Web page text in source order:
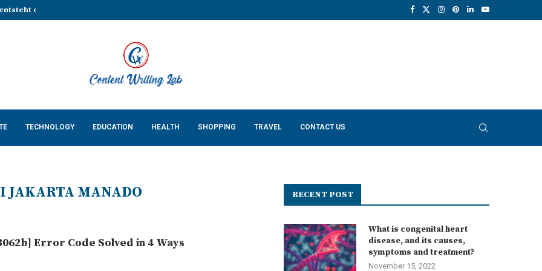
eine stabile Grundlage...
TECHNOLOGY EDUCATION HEALTH SHOPPING TRAVEL CONTACT US
JAKARTA MANADO
Error Code Solved in 4 Ways
RECENT POST
What is congenital heart
disease, and its causes,
symptoms and treatment?
November 15, 2022